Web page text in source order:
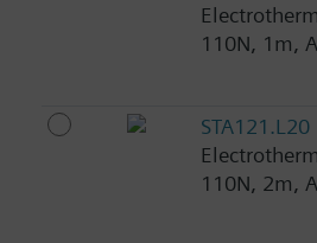
110N, 1m,
STA121.L20
110N, 2m,